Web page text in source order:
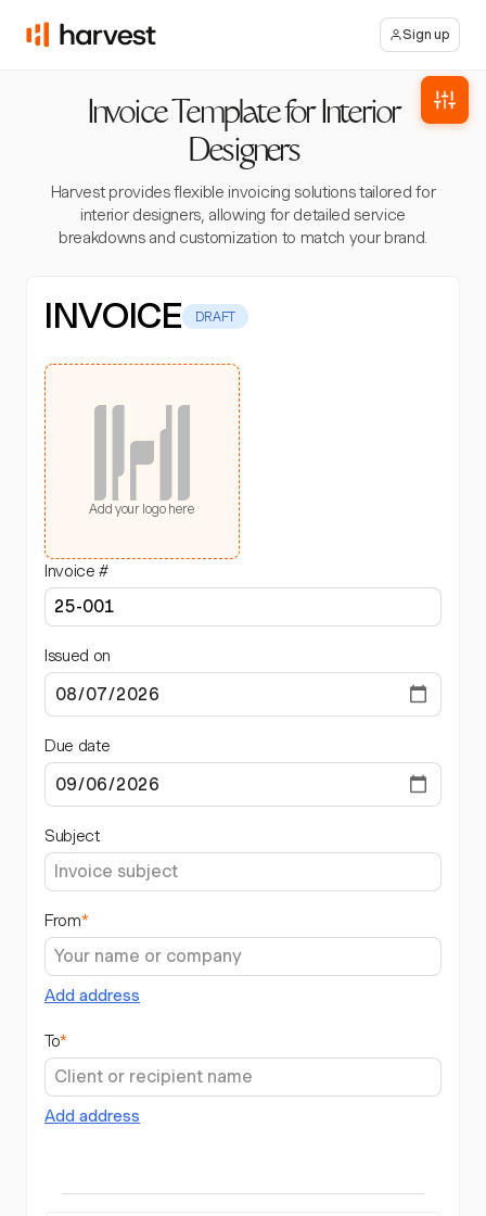
Sign up
Invoice Template for Interior
Designers
Harvest provides flexible invoicing solutions tailored for
interior designers, allowing for detailed service
breakdowns and customization to match your brand.
INVOICE DRAFT
Add your logo here
Invoice #
Issued on
Due date
Subject
From*
Add address
To*
Add address